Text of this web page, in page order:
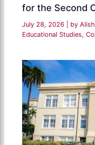
for the Second
July 28, 2026 | by
Educational Studies,